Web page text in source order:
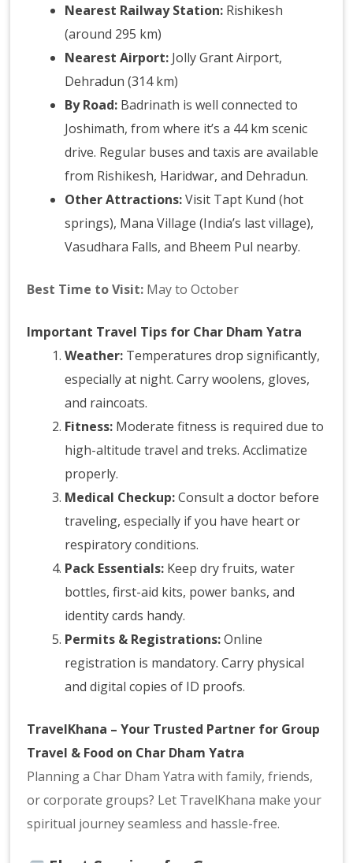
Nearest Railway Station: Rishikesh
(around 295 km)
Nearest Airport: Jolly Grant Airport,
Dehradun (314 km)
By Road: Badrinath is well connected to
Joshimath, from where it’s a 44 km scenic
drive. Regular buses and taxis are available
from Rishikesh, Haridwar, and Dehradun.
Other Attractions:Visit Tapt Kund (hot
springs), Mana Village (India’s last village),
Vasudhara Falls, and Bheem Pul nearby.
Best Time to Visit: May to October
Important Travel Tips for Char Dham Yatra
Weather: Temperatures drop significantly,
especially at night. Carry woolens, gloves,
and raincoats.
Fitness: Moderate fitness is required due to
high-altitude travel and treks. Acclimatize
properly.
Medical Checkup:Consult a doctor before
traveling, especially if you have heart or
respiratory conditions.
Pack Essentials: Keep dry fruits, water
bottles, first-aid kits, power banks, and
identity cards handy.
Permits & Registrations:Online
registration is mandatory. Carry physical
and digital copies of ID proofs.
TravelKhana – Your Trusted Partner for Group
Travel & Food on Char Dham Yatra
Planning a Char Dham Yatra with family, friends,
or corporate groups? Let TravelKhana make your
spiritual journey seamless and hassle-free.